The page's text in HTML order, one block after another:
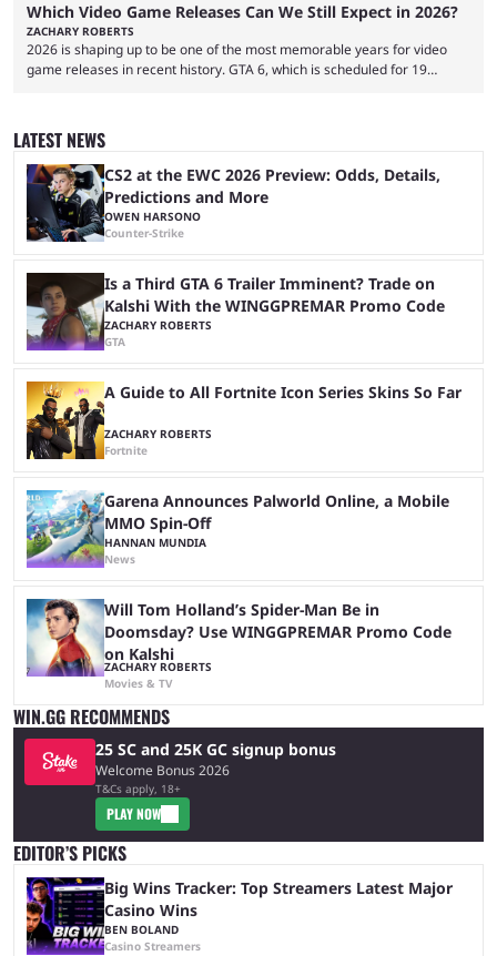
Which Video Game Releases Can We Still Expect in 2026?
ZACHARY ROBERTS
2026 is shaping up to be one of the most memorable years for video
game releases in recent history. GTA 6, which is scheduled for 19
popular prediction market Kalshi app is one way to gauge the likelihood
of a specific event taking place, and we have ...
LATEST NEWS
CS2 at the EWC 2026 Preview: Odds, Details,
Predictions and More
OWEN HARSONO
Counter-Strike
Is a Third GTA 6 Trailer Imminent? Trade on
Kalshi With the WINGGPREMAR Promo Code
ZACHARY ROBERTS
GTA
A Guide to All Fortnite Icon Series Skins So Far
ZACHARY ROBERTS
Fortnite
Garena Announces Palworld Online, a Mobile
MMO Spin-Off
HANNAN MUNDIA
News
Will Tom Holland’s Spider-Man Be in
Doomsday? Use WINGGPREMAR Promo Code
on Kalshi
ZACHARY ROBERTS
Movies & TV
WIN.GG RECOMMENDS
25 SC and 25K GC signup bonus
Welcome Bonus 2026
T&Cs apply, 18+
PLAY NOW
EDITOR’S PICKS
Big Wins Tracker: Top Streamers Latest Major
Casino Wins
BEN BOLAND
Casino Streamers